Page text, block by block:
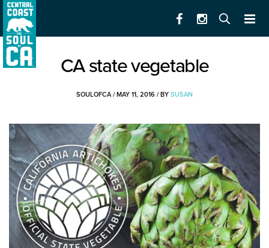
CA state vegetable
SOULOFCA/ MAY 11, 2016 / BY SUSAN